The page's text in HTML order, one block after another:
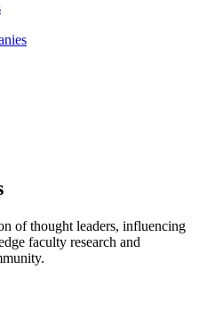
of thought leaders, influencing
faculty research and